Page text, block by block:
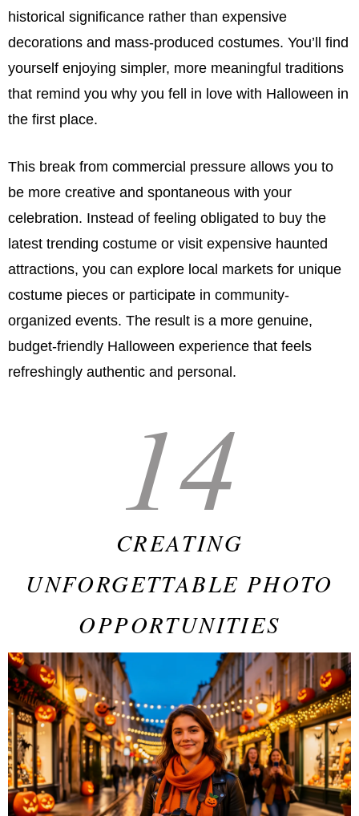
historical significance rather than expensive
decorations and mass-produced costumes. You’ll find
yourself enjoying simpler, more meaningful traditions
that remind you why you fell in love with Halloween in
the first place.
This break from commercial pressure allows you to
be more creative and spontaneous with your
celebration. Instead of feeling obligated to buy the
latest trending costume or visit expensive haunted
attractions, you can explore local markets for unique
costume pieces or participate in community-
organized events. The result is a more genuine,
budget-friendly Halloween experience that feels
refreshingly authentic and personal.
14
CREATING
UNFORGETTABLE PHOTO
OPPORTUNITIES